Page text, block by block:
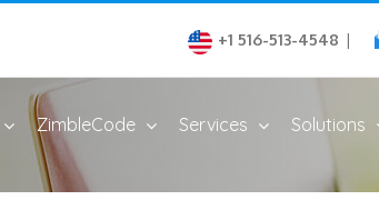
+1 516-513-4548 |
ZimbleCode Services Solutions